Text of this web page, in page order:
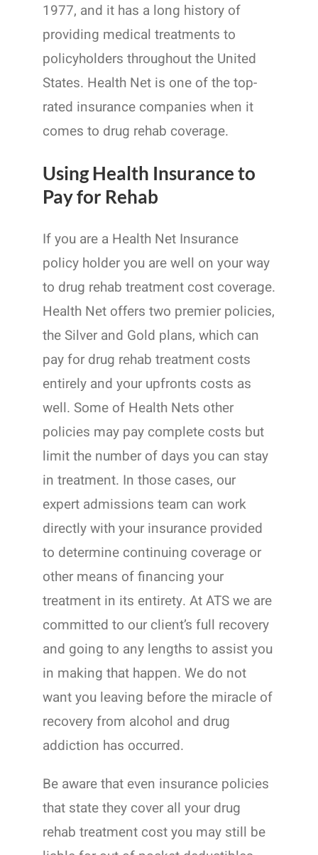
1977, and it has a long history of
providing medical treatments to
policyholders throughout the United
States. Health Net is one of the top-
rated insurance companies when it
comes to drug rehab coverage.
Using Health Insurance to
Pay for Rehab
If you are a Health Net Insurance
policy holder you are well on your way
to drug rehab treatment cost coverage.
Health Net offers two premier policies,
the Silver and Gold plans, which can
pay for drug rehab treatment costs
entirely and your upfronts costs as
well. Some of Health Nets other
policies may pay complete costs but
limit the number of days you can stay
in treatment. In those cases, our
expert admissions team can work
directly with your insurance provided
to determine continuing coverage or
other means of financing your
treatment in its entirety. At ATS we are
committed to our client’s full recovery
and going to any lengths to assist you
in making that happen. We do not
want you leaving before the miracle of
recovery from alcohol and drug
addiction has occurred.
Be aware that even insurance policies
that state they cover all your drug
rehab treatment cost you may still be